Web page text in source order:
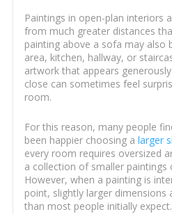
Paintings in open-plan interiors
from much greater distances
painting above a sofa may also
area, kitchen, hallway, or
artwork that appears
close can sometimes feel
room.
For this reason, many people
been happier choosing a larger
every room requires oversized
a collection of smaller paintings
However, when a painting is
point, slightly larger
than most people initially expect.